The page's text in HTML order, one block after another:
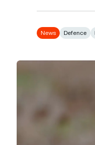
News Defence